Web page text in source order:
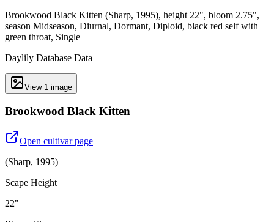
Brookwood Black Kitten (Sharp, 1995), height 22", bloom 2.75",
season Midseason, Diurnal, Dormant, Diploid, black red self with
green throat, Single
Daylily Database Data
View 1 image
Brookwood Black Kitten
Open cultivar page
(Sharp, 1995)
Scape Height
22"